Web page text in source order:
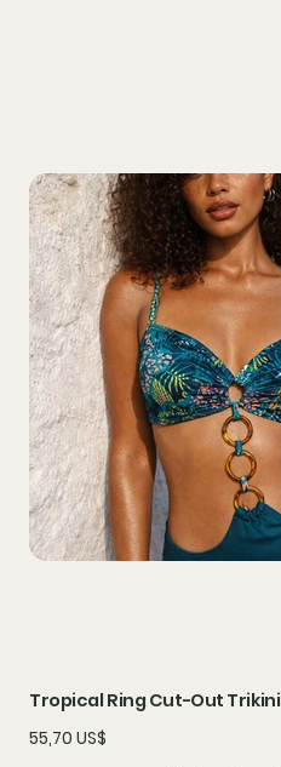
Tropical Ring Cut-Out Trikini
Precio
55,70 US$